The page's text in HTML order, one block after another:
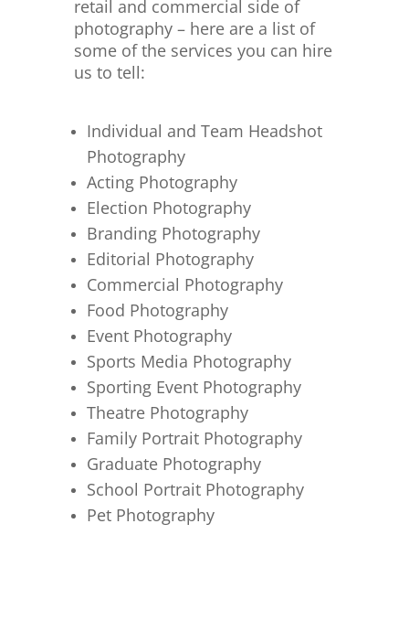
retail and commercial side of
photography – here are a list of
some of the services you can hire
us to tell:
Individual and Team Headshot
Photography
Acting Photography
Election Photography
Branding Photography
Editorial Photography
Commercial Photography
Food Photography
Event Photography
Sports Media Photography
Sporting Event Photography
Theatre Photography
Family Portrait Photography
Graduate Photography
School Portrait Photography
Pet Photography